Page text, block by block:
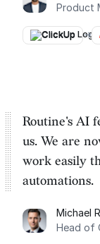
Product
ClickUp →
Routine's AI
us. We are
work easily
automations.
Michael
Head of